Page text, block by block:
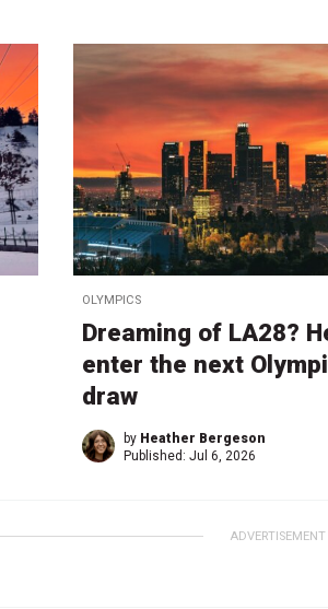
OLYMPICS
Dreaming of LA28?
enter the next
draw
by Heather Bergeson
Published:Jul 6, 2026
ADVERTISEMENT